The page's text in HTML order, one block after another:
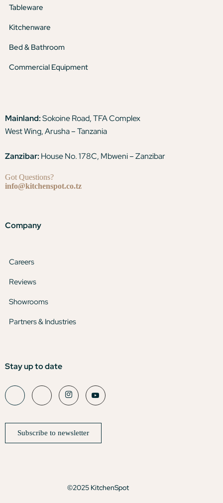
Tableware
Kitchenware
Bed & Bathroom
Commercial Equipment
Mainland:Sokoine Road, TFA Complex
West Wing, Arusha – Tanzania
Zanzibar: House No. 178C, Mbweni – Zanzibar
Got Questions?
info@kitchenspot.co.tz
Company
Careers
Reviews
Showrooms
Partners & Industries
Stay up to date
Subscribe to newsletter
©2025 KitchenSpot